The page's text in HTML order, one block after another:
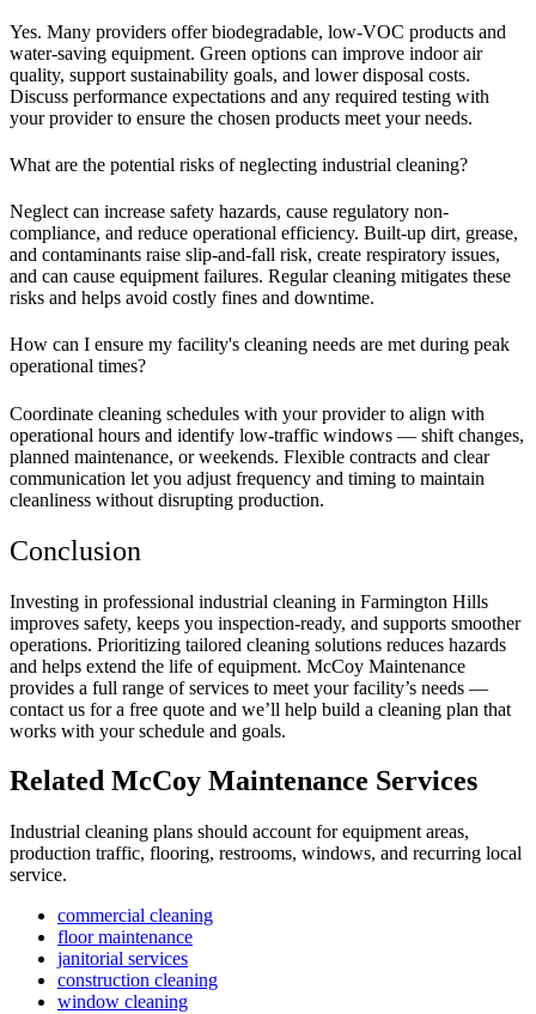
Yes. Many providers offer biodegradable, low-VOC products and
water-saving equipment. Green options can improve indoor air
quality, support sustainability goals, and lower disposal costs.
Discuss performance expectations and any required testing with
your provider to ensure the chosen products meet your needs.
What are the potential risks of neglecting industrial cleaning?
Neglect can increase safety hazards, cause regulatory non-
compliance, and reduce operational efficiency. Built-up dirt, grease,
and contaminants raise slip-and-fall risk, create respiratory issues,
and can cause equipment failures. Regular cleaning mitigates these
risks and helps avoid costly fines and downtime.
How can I ensure my facility's cleaning needs are met during peak
operational times?
Coordinate cleaning schedules with your provider to align with
operational hours and identify low-traffic windows — shift changes,
planned maintenance, or weekends. Flexible contracts and clear
communication let you adjust frequency and timing to maintain
cleanliness without disrupting production.
Conclusion
Investing in professional industrial cleaning in Farmington Hills
improves safety, keeps you inspection-ready, and supports smoother
operations. Prioritizing tailored cleaning solutions reduces hazards
and helps extend the life of equipment. McCoy Maintenance
provides a full range of services to meet your facility’s needs —
contact us for a free quote and we’ll help build a cleaning plan that
works with your schedule and goals.
Related McCoy Maintenance Services
Industrial cleaning plans should account for equipment areas,
production traffic, flooring, restrooms, windows, and recurring local
service.
commercial cleaning
floor maintenance
janitorial services
construction cleaning
window cleaning